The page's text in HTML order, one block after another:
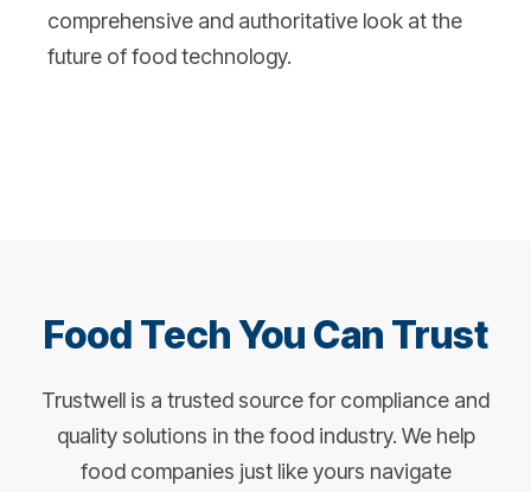
comprehensive and authoritative look at the
future of food technology.
Food Tech You Can Trust
Trustwell is a trusted source for compliance and
quality solutions in the food industry. We help
food companies just like yours navigate